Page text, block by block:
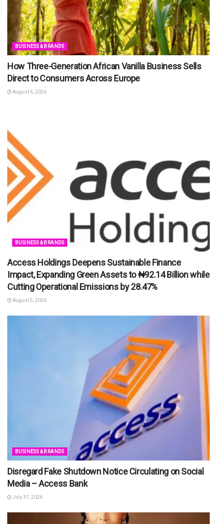
BUSINESS & BRANDS
How Three-Generation African Vanilla Business Sells
Direct to Consumers Across Europe
August 6, 2026
BUSINESS & BRANDS
Access Holdings Deepens Sustainable Finance
Impact, Expanding Green Assets to ₦92.14 Billion while
Cutting Operational Emissions by 28.47%
August 5, 2026
BUSINESS & BRANDS
Disregard Fake Shutdown Notice Circulating on Social
Media – Access Bank
July 31, 2026